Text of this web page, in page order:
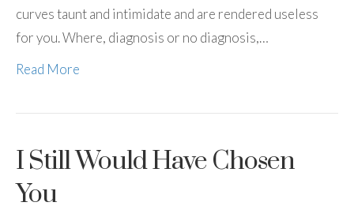
curves taunt and intimidate and are rendered useless
for you. Where, diagnosis or no diagnosis,…
Read More
I Still Would Have Chosen
You